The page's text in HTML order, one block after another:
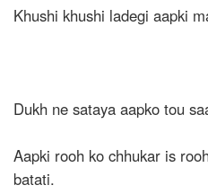
Khushi khushi ladegi aapki
Dukh ne sataya aapko tou
Aapki rooh ko chhukar is
batati.